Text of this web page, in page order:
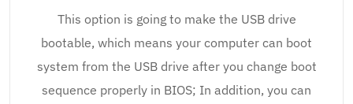
This option is going to make the USB drive
bootable, which means your computer can boot
system from the USB drive after you change boot
sequence properly in BIOS; In addition, you can